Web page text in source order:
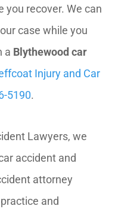
you recover. We can
case while you
a Blythewood car
Injury and Car
5190.
Lawyers, we
accident and
attorney
and